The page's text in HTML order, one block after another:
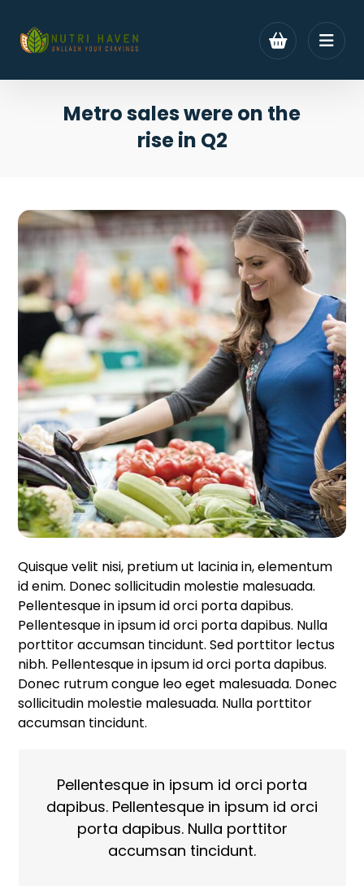
Metro sales were on the
rise in Q2
Quisque velit nisi, pretium ut lacinia in, elementum
id enim. Donec sollicitudin molestie malesuada.
Pellentesque in ipsum id orci porta dapibus.
Pellentesque in ipsum id orci porta dapibus. Nulla
porttitor accumsan tincidunt. Sed porttitor lectus
nibh. Pellentesque in ipsum id orci porta dapibus.
Donec rutrum congue leo eget malesuada. Donec
sollicitudin molestie malesuada. Nulla porttitor
accumsan tincidunt.
Pellentesque in ipsum id orci porta
dapibus. Pellentesque in ipsum id orci
porta dapibus. Nulla porttitor
accumsan tincidunt.